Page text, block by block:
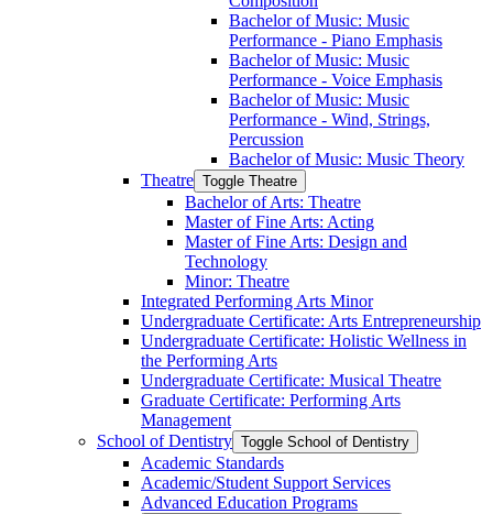
Bachelor of Music: Music
Performance -​ Piano Emphasis
Bachelor of Music: Music
Performance -​ Voice Emphasis
Bachelor of Music: Music
Performance -​ Wind, Strings,
Percussion
Bachelor of Music: Music Theory
Theatre Toggle Theatre
Bachelor of Arts: Theatre
Master of Fine Arts: Acting
Master of Fine Arts: Design and
Technology
Minor: Theatre
Integrated Performing Arts Minor
Undergraduate Certificate: Arts Entrepreneurship
Undergraduate Certificate: Holistic Wellness in
the Performing Arts
Undergraduate Certificate: Musical Theatre
Graduate Certificate: Performing Arts
Management
School of Dentistry Toggle School of Dentistry
Academic Standards
Academic/​Student Support Services
Advanced Education Programs